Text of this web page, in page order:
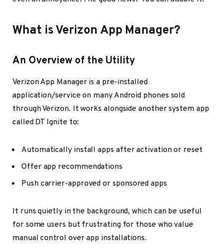
What is Verizon App Manager?
An Overview of the Utility
Verizon App Manager is a pre-installed
application/service on many Android phones sold
through Verizon. It works alongside another system app
called DT Ignite to:
Automatically install apps after activation or reset
Offer app recommendations
Push carrier-approved or sponsored apps
It runs quietly in the background, which can be useful
for some users but frustrating for those who value
manual control over app installations.